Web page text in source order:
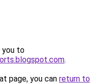
you to
.
page, you can return to